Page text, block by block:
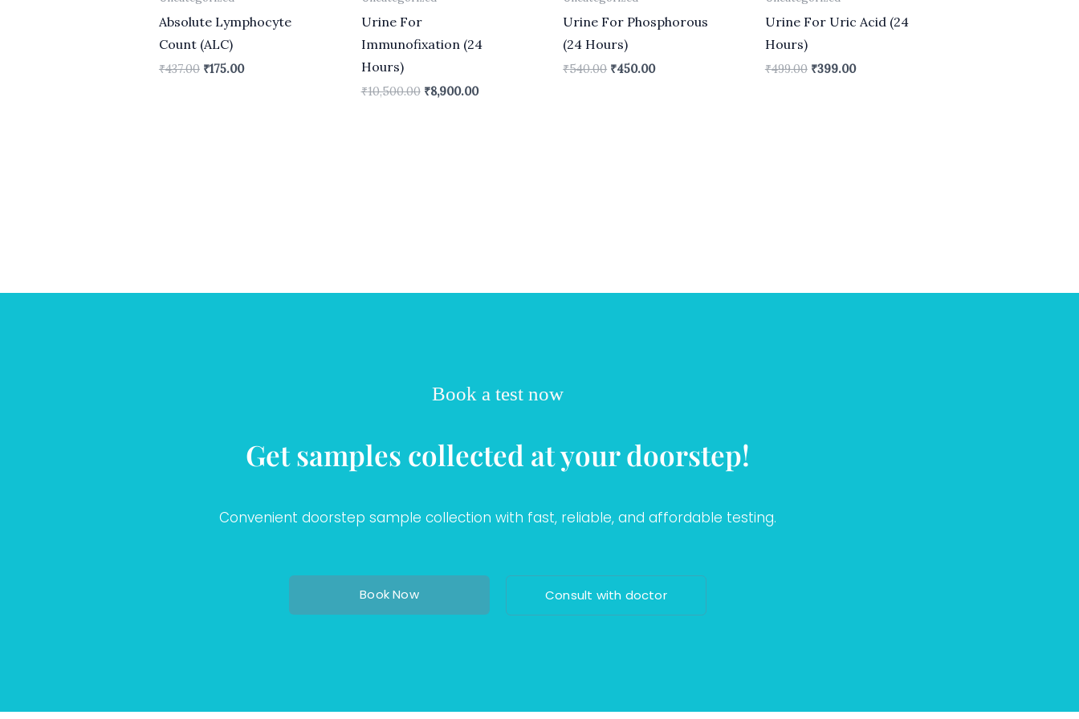
Absolute Lymphocyte
Count (ALC)
₹437.00 ₹175.00
Urine For
Immunofixation (24
Hours)
₹10,500.00 ₹8,900.00
Urine For Phosphorous
(24 Hours)
₹540.00 ₹450.00
Urine For Uric Acid (24
Hours)
₹499.00 ₹399.00
Book a test now
Get samples collected at your doorstep!
Convenient doorstep sample collection with fast, reliable, and affordable testing.
Book Now Consult with doctor